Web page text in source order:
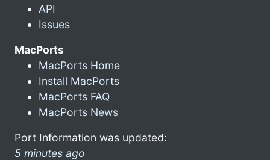
API
Issues
MacPorts
MacPorts Home
Install MacPorts
MacPorts FAQ
MacPorts News
Port Information was updated:
5 minutes ago